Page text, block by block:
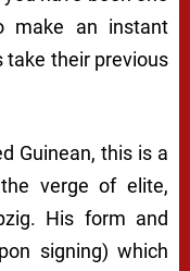
make an instant
take their previous
Guinean, this is a
verge of elite,
His form and
signing) which